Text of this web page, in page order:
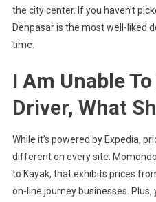
the city center. If you haven’t
Denpasar is the most well-liked
time.
I Am Unable
Driver, What
While it’s powered by Expedia,
different on every site.
to Kayak, that exhibits prices
on-line journey businesses.